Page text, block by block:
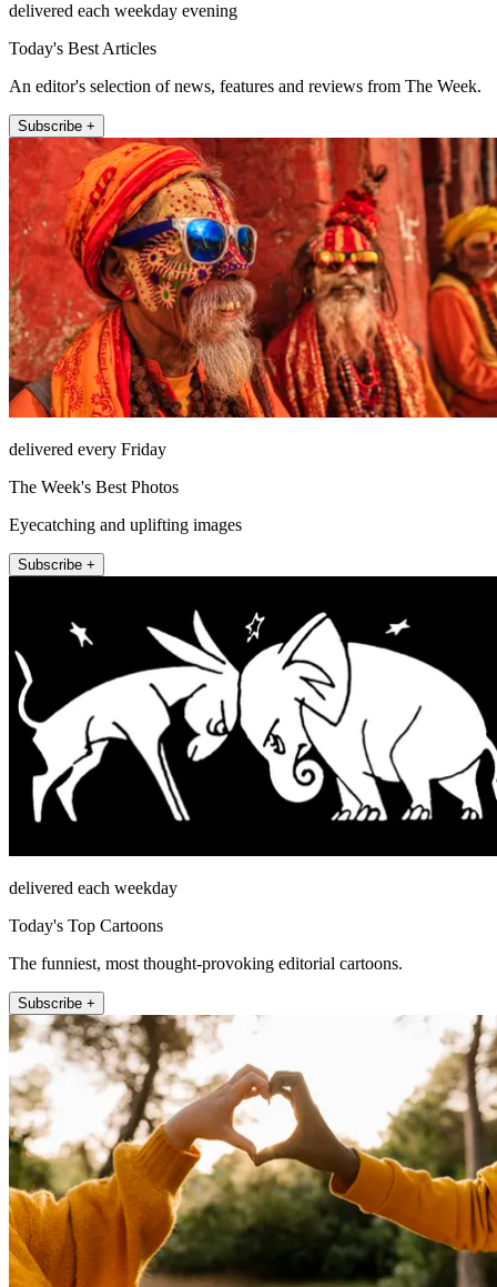
delivered each weekday evening
Today's Best Articles
An editor's selection of news, features and reviews from The Week.
Subscribe +
delivered every Friday
The Week's Best Photos
Eyecatching and uplifting images
Subscribe +
delivered each weekday
Today's Top Cartoons
The funniest, most thought-provoking editorial cartoons.
Subscribe +